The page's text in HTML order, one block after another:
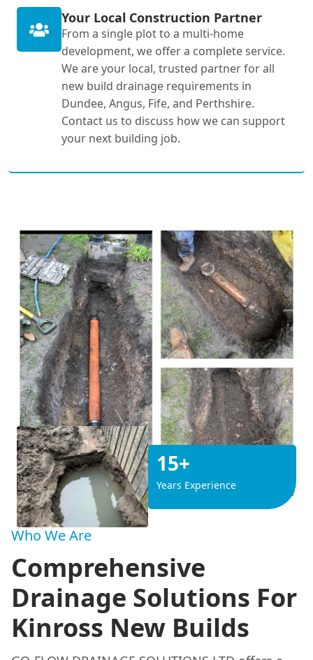
Your Local Construction Partner
From a single plot to a multi-home
development, we offer a complete service.
We are your local, trusted partner for all
new build drainage requirements in
Dundee, Angus, Fife, and Perthshire.
Contact us to discuss how we can support
your next building job.
15+
Years Experience
Who We Are
Comprehensive
Drainage Solutions For
Kinross New Builds